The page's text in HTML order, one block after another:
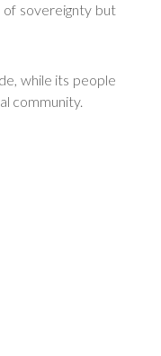
of sovereignty but
while its people
community.